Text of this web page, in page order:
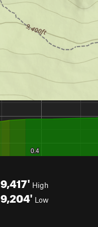
9,417' High
9,204' Low